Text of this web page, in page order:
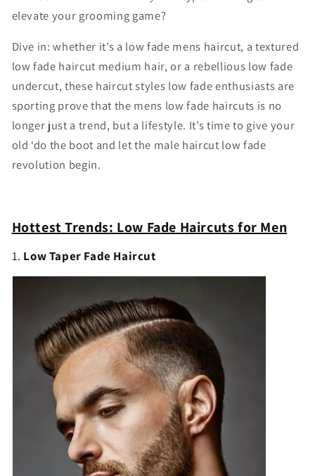
elevate your grooming game?
Dive in:whether it’s a lowfade mens haircut, a textured
lowfade haircut medium hair,or a rebellious low fade
undercut,these haircutstyles low fadeenthusiasts are
sporting provethatthe mens lowfade haircuts is no
longer justa trend, buta lifestyle. It’stimeto give your
old ‘do the boot and letthe male haircutlowfade
revolution begin.
Hottest Trends: Low Fade Haircuts for Men
1. Low Taper Fade Haircut